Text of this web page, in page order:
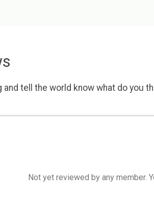
tell the world know what do you
Not yet reviewed by any member.